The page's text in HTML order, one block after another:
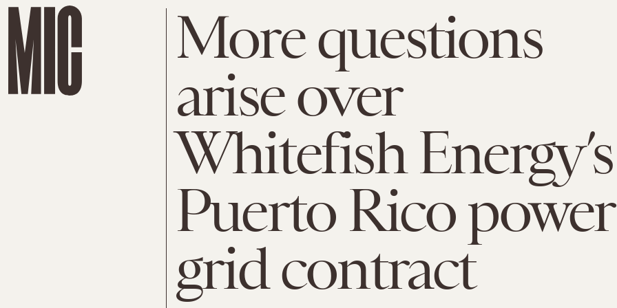
More questions
arise over
Whitefish Energy’s
Puerto Rico power
grid contract